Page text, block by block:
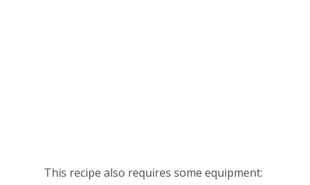
This recipe also requires some equipment: